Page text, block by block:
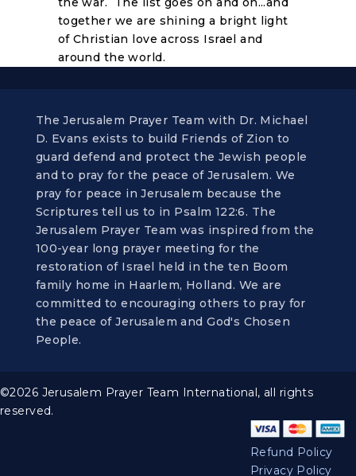
together we are shining a bright light
of Christian love across Israel and
around the world.
The Jerusalem Prayer Team with Dr. Michael
D. Evans exists to build Friends of Zion to
guard defend and protect the Jewish people
and to pray for the peace of Jerusalem. We
pray for peace in Jerusalem because the
Scriptures tell us to in Psalm 122:6. The
Jerusalem Prayer Team was inspired from the
100-year long prayer meeting for the
restoration of Israel held in the ten Boom
family home in Haarlem, Holland. We are
committed to encouraging others to pray for
the peace of Jerusalem and God's Chosen
People.
©2026 Jerusalem Prayer Team International, all rights
reserved.
Refund Policy
Privacy Policy